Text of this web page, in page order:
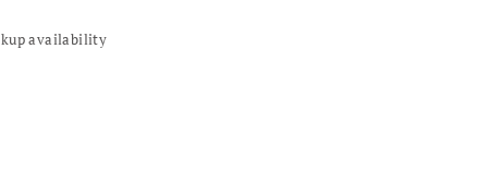
availability